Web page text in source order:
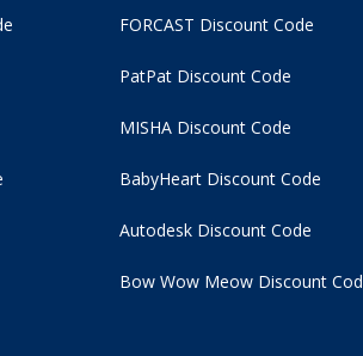
FORCAST Discount Code
PatPat Discount Code
MISHA Discount Code
BabyHeart Discount Code
Autodesk Discount Code
Bow Wow Meow Discount